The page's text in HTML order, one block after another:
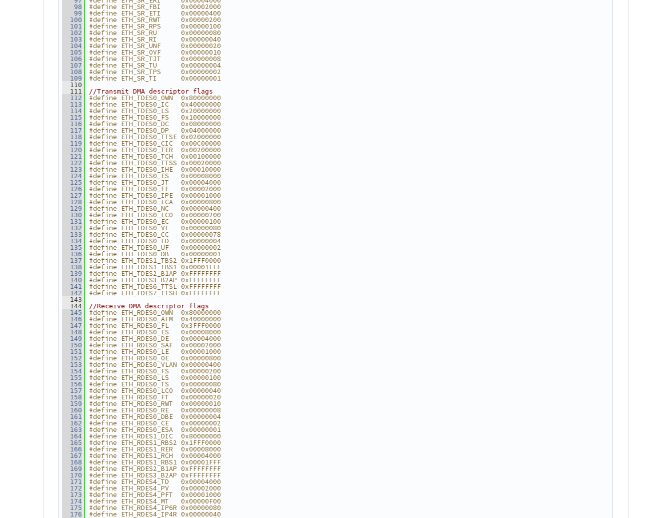
   98
#define ETH_SR_FBI     0x00002000
   99
#define ETH_SR_ETI     0x00000400
  100
#define ETH_SR_RWT     0x00000200
  101
#define ETH_SR_RPS     0x00000100
  102
#define ETH_SR_RU      0x00000080
  103
#define ETH_SR_RI      0x00000040
  104
#define ETH_SR_UNF     0x00000020
  105
#define ETH_SR_OVF     0x00000010
  106
#define ETH_SR_TJT     0x00000008
  107
#define ETH_SR_TU      0x00000004
  108
#define ETH_SR_TPS     0x00000002
  109
#define ETH_SR_TI      0x00000001
  110
  111
//Transmit DMA descriptor flags
  112
#define ETH_TDES0_OWN  0x80000000
  113
#define ETH_TDES0_IC   0x40000000
  114
#define ETH_TDES0_LS   0x20000000
  115
#define ETH_TDES0_FS   0x10000000
  116
#define ETH_TDES0_DC   0x08000000
  117
#define ETH_TDES0_DP   0x04000000
  118
#define ETH_TDES0_TTSE 0x02000000
  119
#define ETH_TDES0_CIC  0x00C00000
  120
#define ETH_TDES0_TER  0x00200000
  121
#define ETH_TDES0_TCH  0x00100000
  122
#define ETH_TDES0_TTSS 0x00020000
  123
#define ETH_TDES0_IHE  0x00010000
  124
#define ETH_TDES0_ES   0x00008000
  125
#define ETH_TDES0_JT   0x00004000
  126
#define ETH_TDES0_FF   0x00002000
  127
#define ETH_TDES0_IPE  0x00001000
  128
#define ETH_TDES0_LCA  0x00000800
  129
#define ETH_TDES0_NC   0x00000400
  130
#define ETH_TDES0_LCO  0x00000200
  131
#define ETH_TDES0_EC   0x00000100
  132
#define ETH_TDES0_VF   0x00000080
  133
#define ETH_TDES0_CC   0x00000078
  134
#define ETH_TDES0_ED   0x00000004
  135
#define ETH_TDES0_UF   0x00000002
  136
#define ETH_TDES0_DB   0x00000001
  137
#define ETH_TDES1_TBS2 0x1FFF0000
  138
#define ETH_TDES1_TBS1 0x00001FFF
  139
#define ETH_TDES2_B1AP 0xFFFFFFFF
  140
#define ETH_TDES3_B2AP 0xFFFFFFFF
  141
#define ETH_TDES6_TTSL 0xFFFFFFFF
  142
#define ETH_TDES7_TTSH 0xFFFFFFFF
  143
  144
//Receive DMA descriptor flags
  145
#define ETH_RDES0_OWN  0x80000000
  146
#define ETH_RDES0_AFM  0x40000000
  147
#define ETH_RDES0_FL   0x3FFF0000
  148
#define ETH_RDES0_ES   0x00008000
  149
#define ETH_RDES0_DE   0x00004000
  150
#define ETH_RDES0_SAF  0x00002000
  151
#define ETH_RDES0_LE   0x00001000
  152
#define ETH_RDES0_OE   0x00000800
  153
#define ETH_RDES0_VLAN 0x00000400
  154
#define ETH_RDES0_FS   0x00000200
  155
#define ETH_RDES0_LS   0x00000100
  156
#define ETH_RDES0_TS   0x00000080
  157
#define ETH_RDES0_LCO  0x00000040
  158
#define ETH_RDES0_FT   0x00000020
  159
#define ETH_RDES0_RWT  0x00000010
  160
#define ETH_RDES0_RE   0x00000008
  161
#define ETH_RDES0_DBE  0x00000004
  162
#define ETH_RDES0_CE   0x00000002
  163
#define ETH_RDES0_ESA  0x00000001
  164
#define ETH_RDES1_DIC  0x80000000
  165
#define ETH_RDES1_RBS2 0x1FFF0000
  166
#define ETH_RDES1_RER  0x00008000
  167
#define ETH_RDES1_RCH  0x00004000
  168
#define ETH_RDES1_RBS1 0x00001FFF
  169
#define ETH_RDES2_B1AP 0xFFFFFFFF
  170
#define ETH_RDES3_B2AP 0xFFFFFFFF
  171
#define ETH_RDES4_TD   0x00004000
  172
#define ETH_RDES4_PV   0x00002000
  173
#define ETH_RDES4_PFT  0x00001000
  174
#define ETH_RDES4_MT   0x00000F00
  175
#define ETH_RDES4_IP6R 0x00000080
  176
#define ETH_RDES4_IP4R 0x00000040